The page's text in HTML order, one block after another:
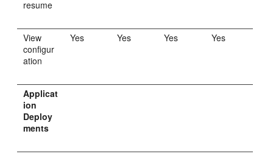
resume
View
configur
ation
Yes Yes Yes Yes
Applicat
ion
Deploy
ments